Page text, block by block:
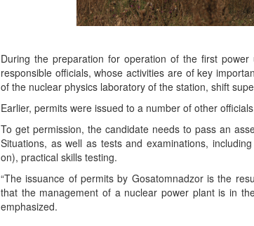
During the preparation for operation of the first
responsible officials, whose activities are of key
of the nuclear physics laboratory of the station, shift
Earlier, permits were issued to a number of other
To get permission, the candidate needs to pass an
Situations, as well as tests and examinations,
on), practical skills testing.
“The issuance of permits by Gosatomnadzor is the
that the management of a nuclear power plant is in
emphasized.